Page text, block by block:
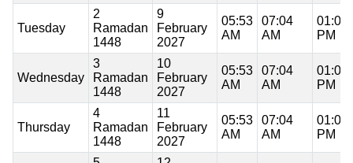
Tuesday
2
Ramadan
1448
9
February
2027
05:53
AM
07:04
AM
01:01
PM
Wednesday
3
Ramadan
1448
10
February
2027
05:53
AM
07:04
AM
01:01
PM
Thursday
4
Ramadan
1448
11
February
2027
05:53
AM
07:04
AM
01:01
PM